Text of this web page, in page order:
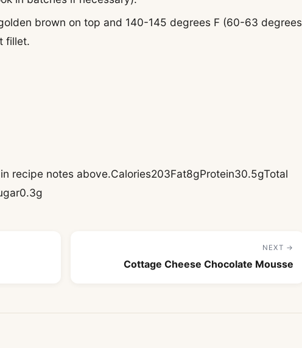
brown on top and 140-145 degrees F (60-63 degrees
fillet.
recipe notes above.Calories203Fat8gProtein30.5gTotal
NEXT →
Cottage Cheese Chocolate Mousse